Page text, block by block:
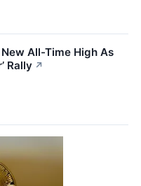
All-Time High As
Rally ↗